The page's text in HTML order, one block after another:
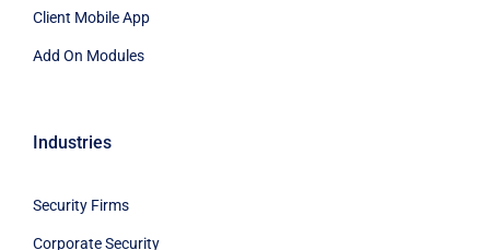
Client Mobile App
Add On Modules
Industries
Security Firms
Corporate Security